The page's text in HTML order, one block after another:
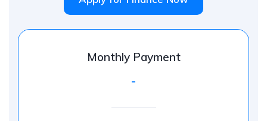
Monthly Payment
-